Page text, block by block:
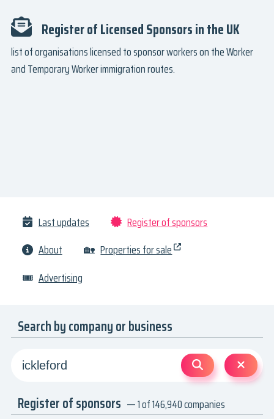
Register of Licensed Sponsors in the UK
list of organisations licensed to sponsor workers on the Worker
and Temporary Worker immigration routes.
Last updates
Register of sponsors
About
🏡 Properties for sale
🎟 Advertising
Search by company or business
Register of sponsors — 1 of 146,940 companies